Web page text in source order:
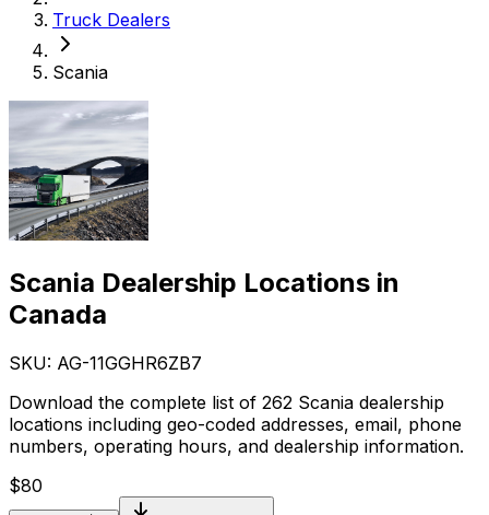
Truck Dealers
Scania
Scania Dealership Locations in
Canada
SKU: AG-11GGHR6ZB7
Download the complete list of 262 Scania dealership
locations including geo-coded addresses, email, phone
numbers, operating hours, and dealership information.
$80